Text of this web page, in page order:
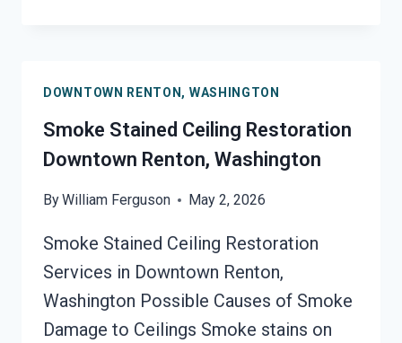
RENTON,
WASHINGTON
DOWNTOWN RENTON, WASHINGTON
Smoke Stained Ceiling Restoration
Downtown Renton, Washington
ByWilliam Ferguson May 2, 2026
Smoke Stained Ceiling Restoration
Services in Downtown Renton,
Washington Possible Causes of Smoke
Damage to Ceilings Smoke stains on